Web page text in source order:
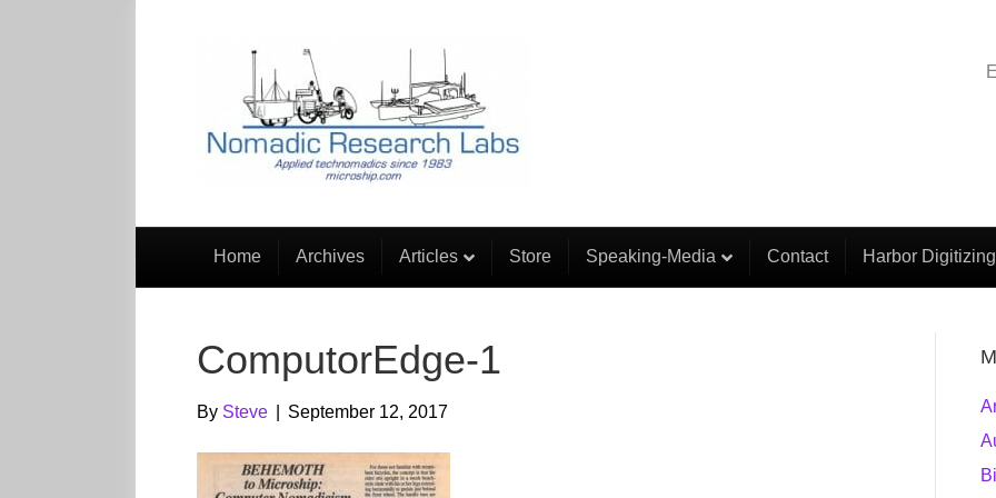
Home Archives Articles Store Speaking-Media Contact Harbor Digitizing
ComputorEdge-1
By Steve September 12, 2017